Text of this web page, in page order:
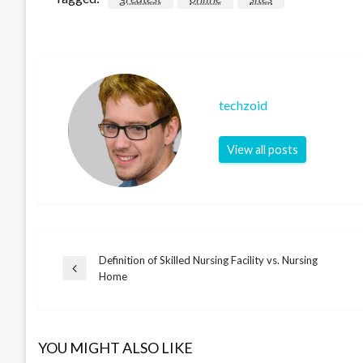
techzoid
View all posts
Post
Previous
Definition of Skilled Nursing Facility vs. Nursing
Home
YOU MIGHT ALSO LIKE